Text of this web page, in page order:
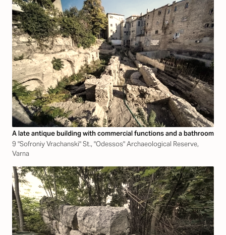
A late antique building with commercial functions and a bathroom
9 "Sofroniy Vrachanski" St., "Odessos" Archaeological Reserve,
Varna